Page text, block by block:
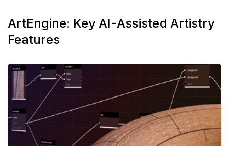
ArtEngine: Key AI-Assisted Artistry
Features